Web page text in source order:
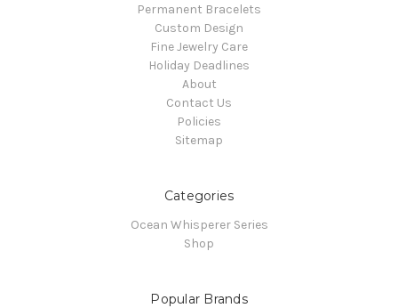
Permanent Bracelets
Custom Design
Fine Jewelry Care
Holiday Deadlines
About
Contact Us
Policies
Sitemap
Categories
Ocean Whisperer Series
Shop
Popular Brands